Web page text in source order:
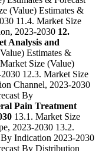
(Value) Estimates &
11.4. Market Size
2023-2030 12.
Analysis and
Estimates &
Size (Value)
12.3. Market Size
Channel, 2023-2030
By
Pain Treatment
13.1. Market Size
2023-2030 13.2.
Indication 2023-2030
By Distribution